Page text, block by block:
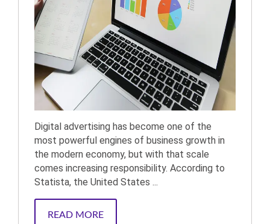
Digital advertising has become one of the
most powerful engines of business growth in
the modern economy, but with that scale
comes increasing responsibility. According to
Statista, the United States ...
READ MORE